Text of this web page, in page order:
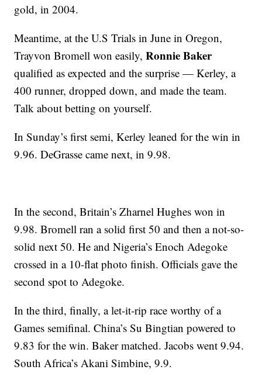
gold, in 2004.
Meantime, at the U.S Trials in June in Oregon,
Trayvon Bromell won easily,Ronnie Baker
qualified as expected and the surprise — Kerley, a
400 runner, dropped down, and made the team.
Talk about betting on yourself.
In Sunday’s first semi, Kerley leaned for the win in
9.96. DeGrasse came next, in 9.98.
In the second, Britain’s Zharnel Hughes won in
9.98. Bromell ran a solid first 50 and then a not-so-
solid next 50. He and Nigeria’s Enoch Adegoke
crossed in a 10-flat photo finish. Officials gave the
second spot to Adegoke.
In the third, finally, a let-it-rip race worthy of a
Games semifinal. China’s Su Bingtian powered to
9.83 for the win. Baker matched. Jacobs went 9.94.
South Africa’s Akani Simbine, 9.9.